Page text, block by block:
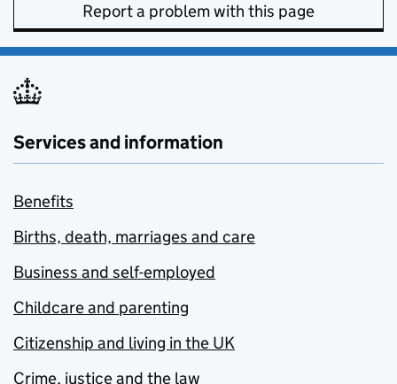
Report a problem with this page
Services and information
Benefits
Births, death, marriages and care
Business and self-employed
Childcare and parenting
Citizenship and living in the UK
Crime, justice and the law